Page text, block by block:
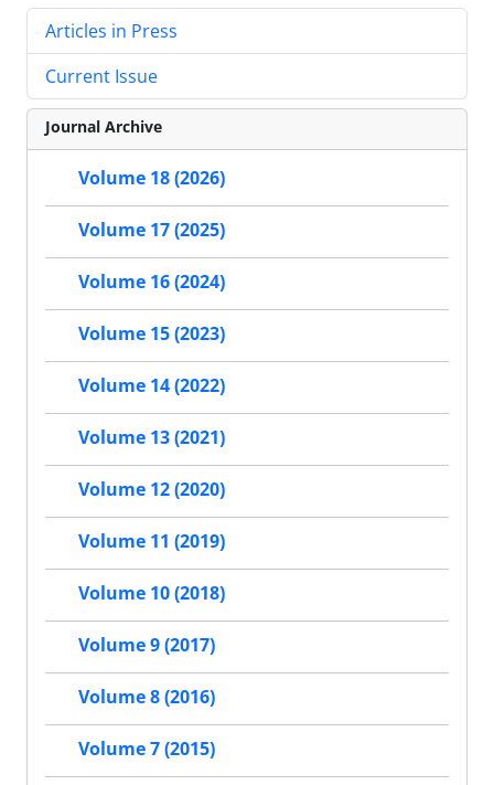
Articles in Press
Current Issue
Journal Archive
Volume 18 (2026)
Volume 17 (2025)
Volume 16 (2024)
Volume 15 (2023)
Volume 14 (2022)
Volume 13 (2021)
Volume 12 (2020)
Volume 11 (2019)
Volume 10 (2018)
Volume 9 (2017)
Volume 8 (2016)
Volume 7 (2015)